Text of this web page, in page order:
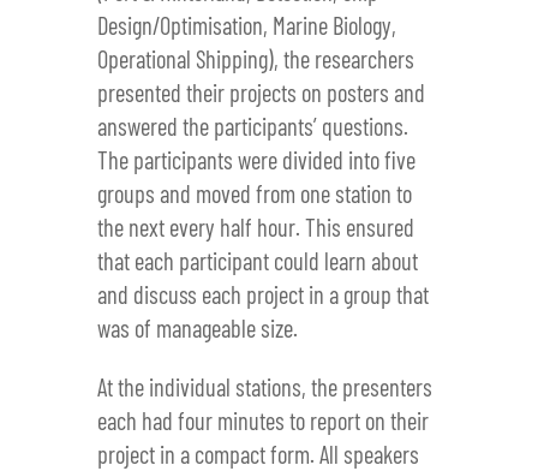
Design/Optimisation, Marine Biology,
Operational Shipping), the researchers
presented their projects on posters and
answered the participants’ questions.
The participants were divided into five
groups and moved from one station to
the next every half hour. This ensured
that each participant could learn about
and discuss each project in a group that
was of manageable size.
At the individual stations, the presenters
each had four minutes to report on their
project in a compact form. All speakers